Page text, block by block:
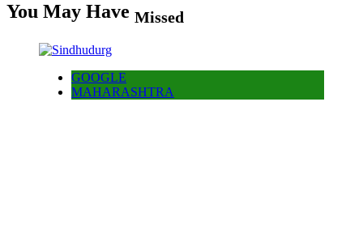
You May Have Missed
GOOGLE
MAHARASHTRA